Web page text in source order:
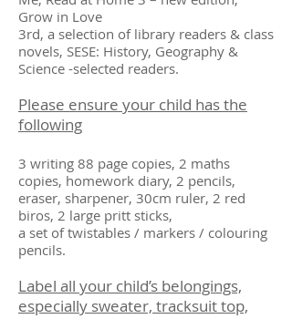
Grow in Love
3rd, a selection of library readers & class
novels, SESE: History, Geography &
Science -selected readers.
Please ensure your child has the
following
3 writing 88 page copies, 2 maths
copies, homework diary, 2 pencils,
eraser, sharpener, 30cm ruler, 2 red
biros, 2 large pritt sticks,
a set of twistables / markers / colouring
pencils.
Label all your child’s belongings,
especially sweater, tracksuit top,